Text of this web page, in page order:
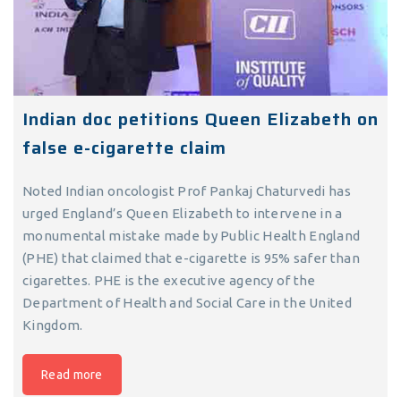
Indian doc petitions Queen Elizabeth on
false e-cigarette claim
Noted Indian oncologist Prof Pankaj Chaturvedi has
urged England’s Queen Elizabeth to intervene in a
monumental mistake made by Public Health England
(PHE) that claimed that e-cigarette is 95% safer than
cigarettes. PHE is the executive agency of the
Department of Health and Social Care in the United
Kingdom.
Read more